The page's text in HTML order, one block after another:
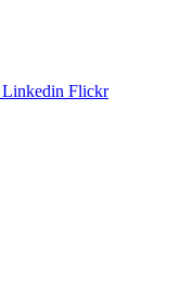
Linkedin Flickr